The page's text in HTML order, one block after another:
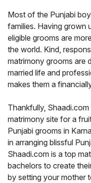
Most of the Punjabi
families. Having grown
eligible grooms are
the world. Kind,
matrimony grooms are
married life and
makes them a
Thankfully,
matrimony site for a
Punjabi grooms in
in arranging blissful
Shaadi.com is a top
bachelors to create
by setting your mother